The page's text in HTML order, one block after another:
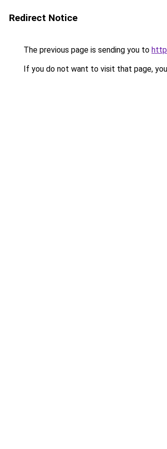
Redirect Notice
The previous page is sending you to
If you do not want to visit that page,